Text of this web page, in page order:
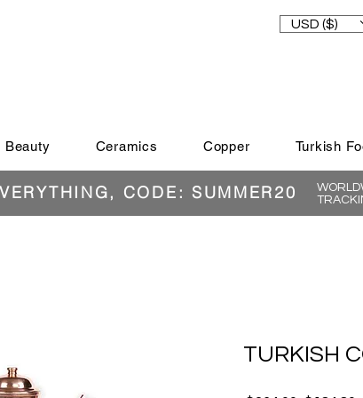
USD ($)
Beauty Ceramics Copper Turkish
CODE: SUMMER20
TURKISH